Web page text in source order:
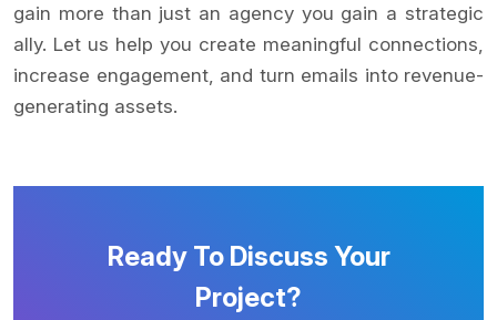
gain more than just an agency you gain a strategic
ally. Let us help you create meaningful connections,
increase engagement, and turn emails into revenue-
generating assets.
Ready To Discuss Your
Project?